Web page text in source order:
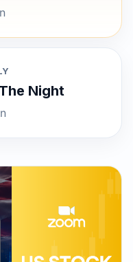
Night